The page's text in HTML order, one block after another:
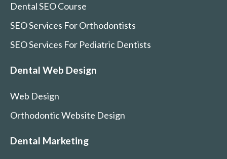
Dental SEO Course
SEO Services For Orthodontists
SEO Services For Pediatric Dentists
Dental Web Design
Web Design
Orthodontic Website Design
Dental Marketing